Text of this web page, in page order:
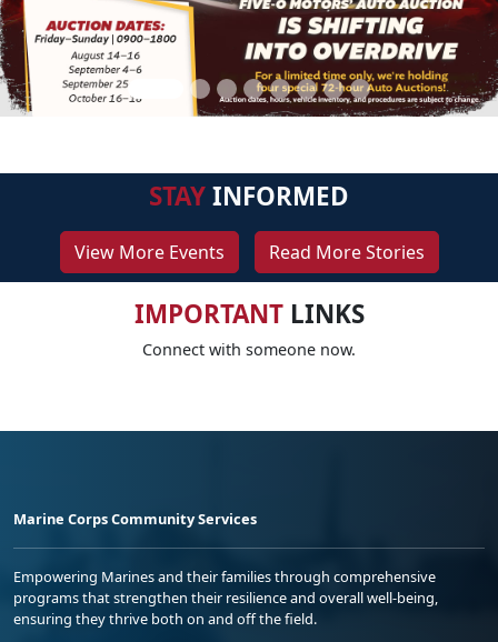
STAYINFORMED
View More Events Read More Stories
IMPORTANTLINKS
Connect with someone now.
Marine Corps Community Services
Empowering Marines and their families through comprehensive
programs that strengthen their resilience and overall well-being,
ensuring they thrive both on and off the field.